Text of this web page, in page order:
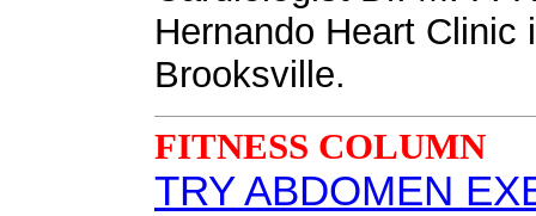
Hernando Heart
Brooksville.
FITNESS COLUMN
TRY ABDOMEN